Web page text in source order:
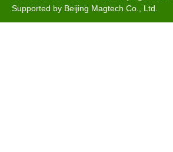
Supported by Beijing Magtech Co., Ltd.